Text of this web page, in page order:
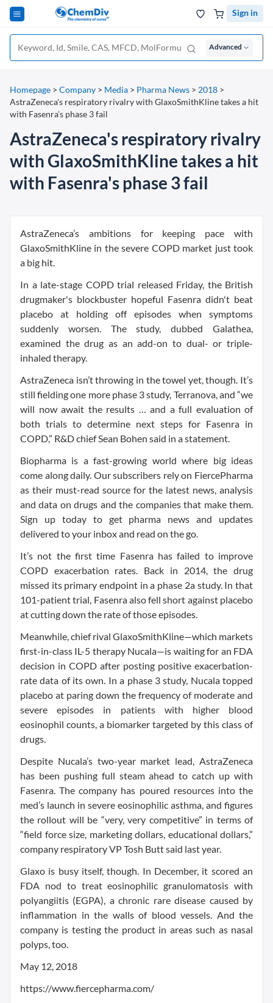
Sign in
Advanced
Homepage > Company > Media > Pharma News > 2018 >
AstraZeneca's respiratory rivalry with GlaxoSmithKline takes a hit
with Fasenra's phase 3 fail
AstraZeneca's respiratory rivalry
with GlaxoSmithKline takes a hit
with Fasenra's phase 3 fail
AstraZeneca’s ambitions for keeping pace with
GlaxoSmithKline in the severe COPD market just took
a big hit.
In a late-stage COPD trial released Friday, the British
drugmaker's blockbuster hopeful Fasenra didn't beat
placebo at holding off episodes when symptoms
suddenly worsen. The study, dubbed Galathea,
examined the drug as an add-on to dual- or triple-
inhaled therapy.
AstraZeneca isn’t throwing in the towel yet, though. It’s
still fielding one more phase 3 study, Terranova, and “we
will now await the results … and a full evaluation of
both trials to determine next steps for Fasenra in
COPD,” R&D chief Sean Bohen said in a statement.
Biopharma is a fast-growing world where big ideas
come along daily. Our subscribers rely on FiercePharma
as their must-read source for the latest news, analysis
and data on drugs and the companies that make them.
Sign up today to get pharma news and updates
delivered to your inbox and read on the go.
It’s not the first time Fasenra has failed to improve
COPD exacerbation rates. Back in 2014, the drug
missed its primary endpoint in a phase 2a study. In that
101-patient trial, Fasenra also fell short against placebo
at cutting down the rate of those episodes.
Meanwhile, chief rival GlaxoSmithKline—which markets
first-in-class IL-5 therapy Nucala—is waiting for an FDA
decision in COPD after posting positive exacerbation-
rate data of its own. In a phase 3 study, Nucala topped
placebo at paring down the frequency of moderate and
severe episodes in patients with higher blood
eosinophil counts, a biomarker targeted by this class of
drugs.
Despite Nucala’s two-year market lead, AstraZeneca
has been pushing full steam ahead to catch up with
Fasenra. The company has poured resources into the
med’s launch in severe eosinophilic asthma, and figures
the rollout will be “very, very competitive” in terms of
“field force size, marketing dollars, educational dollars,”
company respiratory VP Tosh Butt said last year.
Glaxo is busy itself, though. In December, it scored an
FDA nod to treat eosinophilic granulomatosis with
polyangiitis (EGPA), a chronic rare disease caused by
inflammation in the walls of blood vessels. And the
company is testing the product in areas such as nasal
polyps, too.
May 12, 2018
https://www.fiercepharma.com/